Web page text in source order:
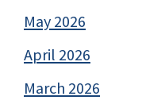
May 2026
April 2026
March 2026